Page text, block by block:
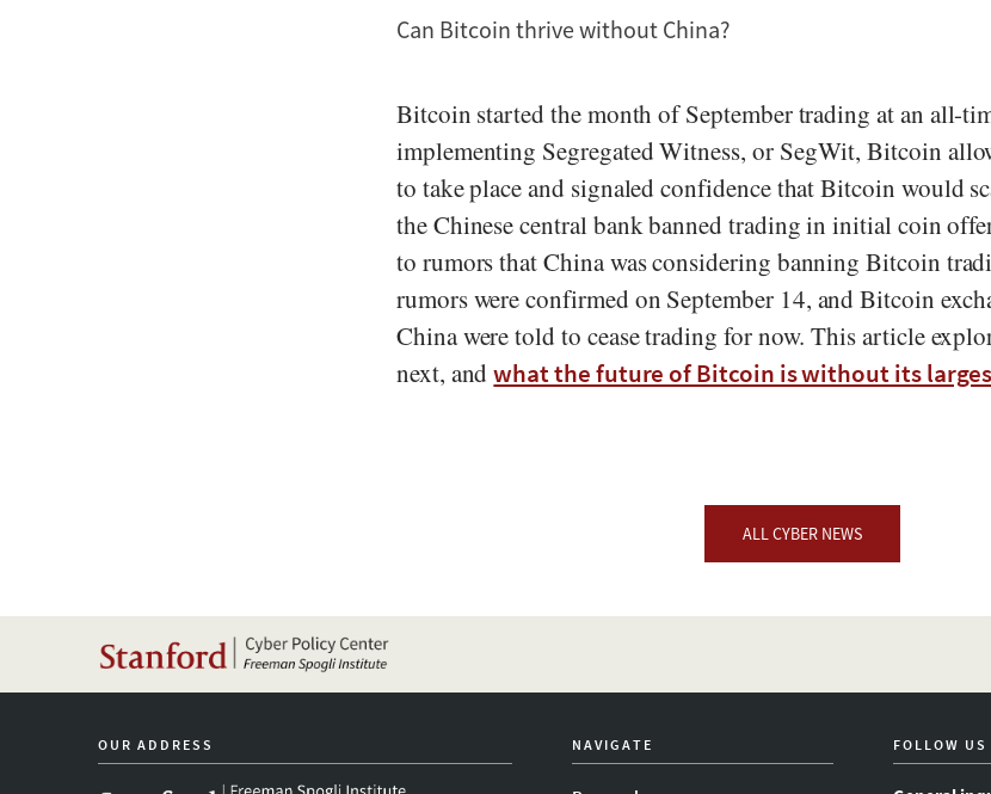
Can Bitcoin thrive without China?
Bitcoin started the month of September trading at an all-
implementing Segregated Witness, or SegWit, Bitcoin
to take place and signaled confidence that Bitcoin would
the Chinese central bank banned trading in initial coin
to rumors that China was considering banning Bitcoin
rumors were confirmed on September 14, and Bitcoin
China were told to cease trading for now. This article
next, andwhat the future of Bitcoin is without its
ALL CYBER NEWS
OUR ADDRESS NAVIGATE FOLLOW US